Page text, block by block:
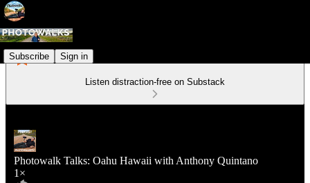
Subscribe Sign in
Listen distraction-free on Substack
Photowalk Talks: Oahu Hawaii with Anthony Quintano
1×